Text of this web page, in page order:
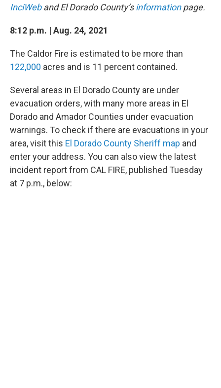
InciWeband El Dorado County’sinformationpage.
8:12 p.m. | Aug. 24, 2021
The Caldor Fire is estimated to be more than
122,000 acres and is 11 percent contained.
Several areas in El Dorado County are under
evacuation orders, with many more areas in El
Dorado and Amador Counties under evacuation
warnings. To check if there are evacuations in your
area, visit this El Dorado County Sheriff map and
enter your address. You can also view the latest
incident report from CAL FIRE, published Tuesday
at 7 p.m., below: